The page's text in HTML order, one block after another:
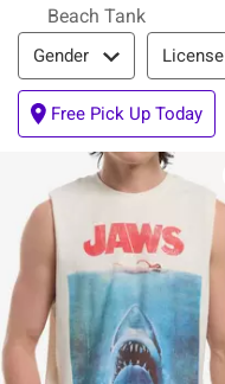
Beach Tank
Filter & Sort
Gender License
Free Pick Up Today